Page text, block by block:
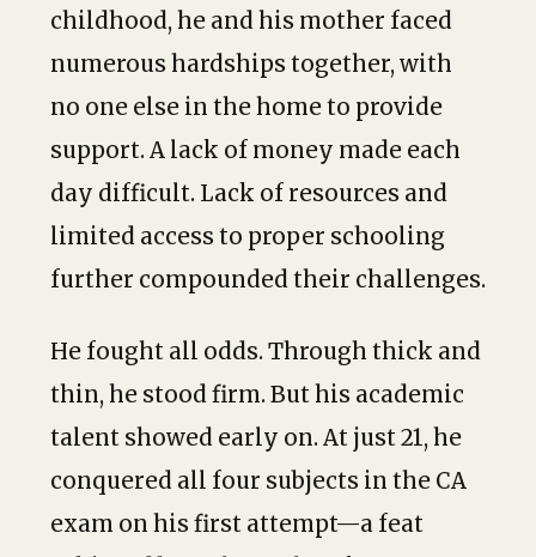
childhood, he and his mother faced
numerous hardships together, with
no one else in the home to provide
support. A lack of money made each
day difficult. Lack of resources and
limited access to proper schooling
further compounded their challenges.
He fought all odds. Through thick and
thin, he stood firm. But his academic
talent showed early on. At just 21, he
conquered all four subjects in the CA
exam on his first attempt—a feat